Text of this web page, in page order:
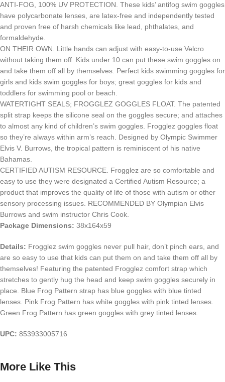
ANTI-FOG, 100% UV PROTECTION. These kids’ antifog swim goggles
have polycarbonate lenses, are latex-free and independently tested
and proven free of harsh chemicals like lead, phthalates, and
formaldehyde.
ON THEIR OWN. Little hands can adjust with easy-to-use Velcro
without taking them off. Kids under 10 can put these swim goggles on
and take them off all by themselves. Perfect kids swimming goggles for
girls and kids swim goggles for boys; great goggles for kids and
toddlers for swimming pool or beach.
WATERTIGHT SEALS; FROGGLEZ GOGGLES FLOAT. The patented
split strap keeps the silicone seal on the goggles secure; and attaches
to almost any kind of children’s swim goggles. Frogglez goggles float
so they’re always within arm’s reach. Designed by Olympic Swimmer
Elvis V. Burrows, the tropical pattern is reminiscent of his native
Bahamas.
CERTIFIED AUTISM RESOURCE. Frogglez are so comfortable and
easy to use they were designated a Certified Autism Resource; a
product that improves the quality of life of those with autism or other
sensory processing issues. RECOMMENDED BY Olympian Elvis
Burrows and swim instructor Chris Cook.
Package Dimensions: 38x164x59
Details: Frogglez swim goggles never pull hair, don’t pinch ears, and
are so easy to use that kids can put them on and take them off all by
themselves! Featuring the patented Frogglez comfort strap which
stretches to gently hug the head and keep swim goggles securely in
place. Blue Frog Pattern strap has blue goggles with blue tinted
lenses. Pink Frog Pattern has white goggles with pink tinted lenses.
Green Frog Pattern has green goggles with grey tinted lenses.
UPC: 853933005716
More Like This